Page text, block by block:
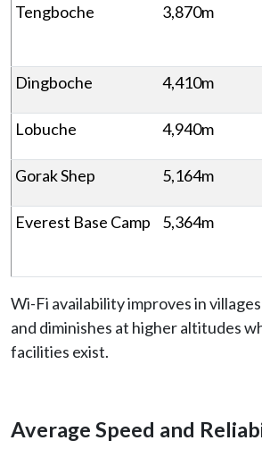
Tengboche 3,870m
Dingboche 4,410m
Lobuche 4,940m
Gorak Shep 5,164m
Everest Base Camp 5,364m
Wi-Fi availability improves in
and diminishes at higher altitudes
facilities exist.
Average Speed and